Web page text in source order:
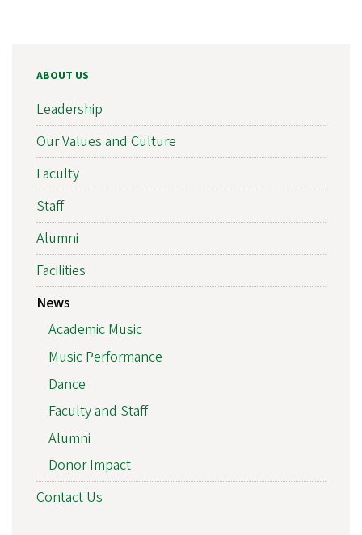
ABOUT US
Leadership
Our Values and Culture
Faculty
Staff
Alumni
Facilities
News
Academic Music
Music Performance
Dance
Faculty and Staff
Alumni
Donor Impact
Contact Us